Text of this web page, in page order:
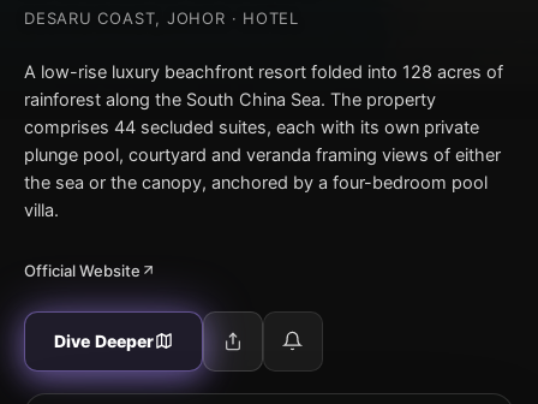
DESARU COAST, JOHOR · HOTEL
A low-rise luxury beachfront resort folded into 128 acres of
rainforest along the South China Sea. The property
comprises 44 secluded suites, each with its own private
plunge pool, courtyard and veranda framing views of either
the sea or the canopy, anchored by a four-bedroom pool
villa.
Official Website
Dive Deeper